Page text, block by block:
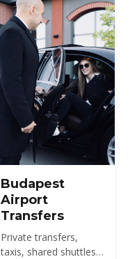
Here is every route,
with 2026 fares.
Budapest
Airport
Transfers
Private transfers,
taxis, shared shuttles